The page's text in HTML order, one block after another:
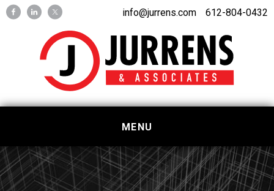
Skip
navigation
Skip
612-804-0432
info@jurrens.com
MENU